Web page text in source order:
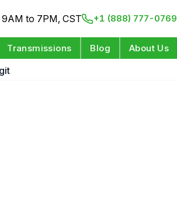
to 7PM, CST +1 (888) 777-0769
Transmissions Blog About Us